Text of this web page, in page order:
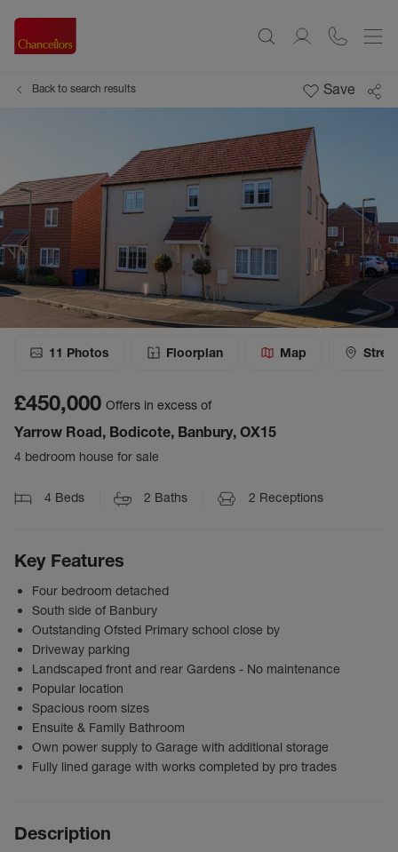
Back to search results Save
11 Photos Floorplan Map
£450,000 Offers in excess of
Yarrow Road, Bodicote, Banbury, OX15
4 bedroom house for sale
4 Beds 2 Baths 2 Receptions
Key Features
Four bedroom detached
South side of Banbury
Outstanding Ofsted Primary school close by
Driveway parking
Landscaped front and rear Gardens - No maintenance
Popular location
Spacious room sizes
Ensuite & Family Bathroom
Own power supply to Garage with additional storage
Fully lined garage with works completed by pro trades
Description